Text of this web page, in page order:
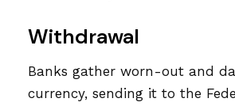
Withdrawal
Banks gather worn-out and
currency, sending it to the